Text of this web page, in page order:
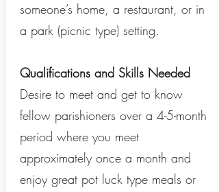
someone’s home, a restaurant, or in
a park (picnic type) setting.
Qualifications and Skills Needed
Desire to meet and get to know
fellow parishioners over a 4-5-month
period where you meet
approximately once a month and
enjoy great pot luck type meals or